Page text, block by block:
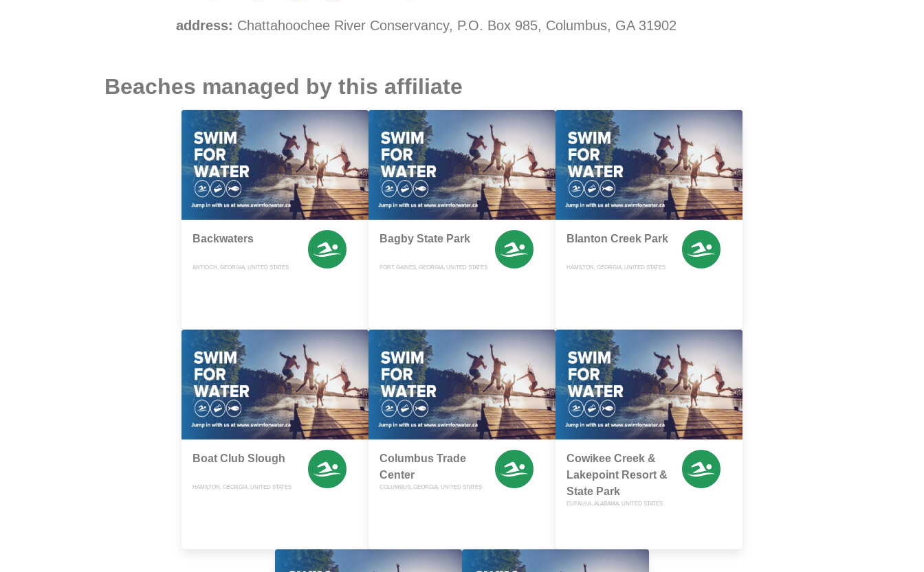
address: Chattahoochee River Conservancy, P.O. Box 985, Columbus, GA 31902
Beaches managed by this affiliate
Backwaters
ANTIOCH, GEORGIA, UNITED STATES
Bagby State Park
FORT GAINES, GEORGIA, UNITED STATES
Blanton Creek Park
HAMILTON, GEORGIA, UNITED STATES
Boat Club Slough
HAMILTON, GEORGIA, UNITED STATES
Columbus Trade
Center
COLUMBUS, GEORGIA, UNITED STATES
Cowikee Creek &
Lakepoint Resort &
State Park
EUFAULA, ALABAMA, UNITED STATES